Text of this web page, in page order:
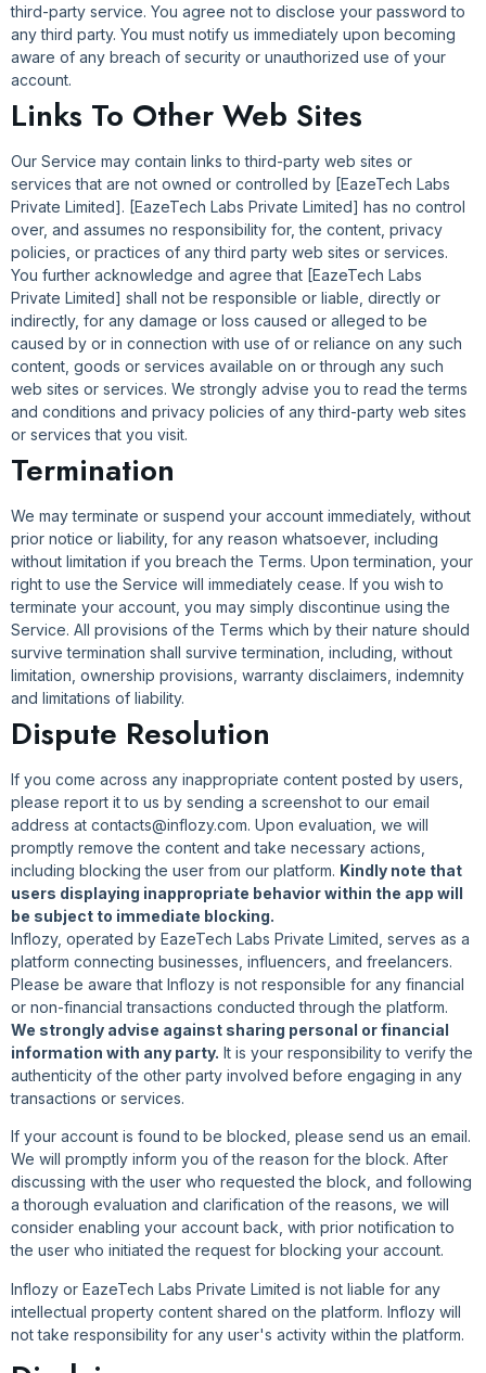
third-party service. You agree not to disclose your password to
any third party. You must notify us immediately upon becoming
aware of any breach of security or unauthorized use of your
account.
Links To Other Web Sites
Our Service may contain links to third-party web sites or
services that are not owned or controlled by [EazeTech Labs
Private Limited]. [EazeTech Labs Private Limited] has no control
over, and assumes no responsibility for, the content, privacy
policies, or practices of any third party web sites or services.
You further acknowledge and agree that [EazeTech Labs
Private Limited] shall not be responsible or liable, directly or
indirectly, for any damage or loss caused or alleged to be
caused by or in connection with use of or reliance on any such
content, goods or services available on or through any such
web sites or services. We strongly advise you to read the terms
and conditions and privacy policies of any third-party web sites
or services that you visit.
Termination
We may terminate or suspend your account immediately, without
prior notice or liability, for any reason whatsoever, including
without limitation if you breach the Terms. Upon termination, your
right to use the Service will immediately cease. If you wish to
terminate your account, you may simply discontinue using the
Service. All provisions of the Terms which by their nature should
survive termination shall survive termination, including, without
limitation, ownership provisions, warranty disclaimers, indemnity
and limitations of liability.
Dispute Resolution
If you come across any inappropriate content posted by users,
please report it to us by sending a screenshot to our email
address at contacts@inflozy.com. Upon evaluation, we will
promptly remove the content and take necessary actions,
including blocking the user from our platform. Kindly note that
users displaying inappropriate behavior within the app will
be subject to immediate blocking.
Inflozy, operated by EazeTech Labs Private Limited, serves as a
platform connecting businesses, influencers, and freelancers.
Please be aware that Inflozy is not responsible for any financial
or non-financial transactions conducted through the platform.
We strongly advise against sharing personal or financial
information with any party. It is your responsibility to verify the
authenticity of the other party involved before engaging in any
transactions or services.
If your account is found to be blocked, please send us an email.
We will promptly inform you of the reason for the block. After
discussing with the user who requested the block, and following
a thorough evaluation and clarification of the reasons, we will
consider enabling your account back, with prior notification to
the user who initiated the request for blocking your account.
Inflozy or EazeTech Labs Private Limited is not liable for any
intellectual property content shared on the platform. Inflozy will
not take responsibility for any user's activity within the platform.